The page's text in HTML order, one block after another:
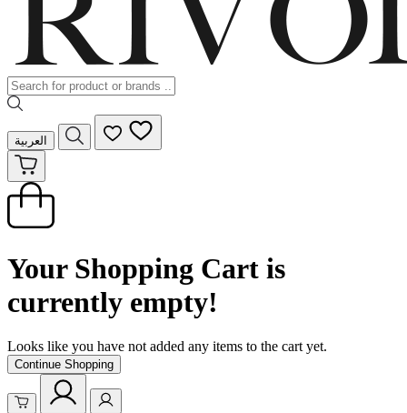
العربية
Your Shopping Cart is
currently empty!
Looks like you have not added any items to the cart yet.
Continue Shopping